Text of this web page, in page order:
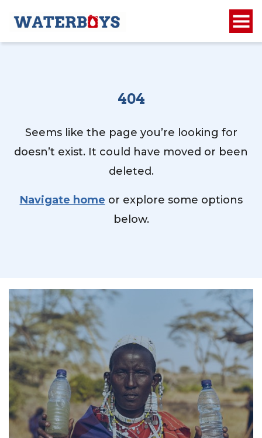
404
Seems like the page you’re looking for
doesn’t exist. It could have moved or been
deleted.
Navigate home or explore some options
below.